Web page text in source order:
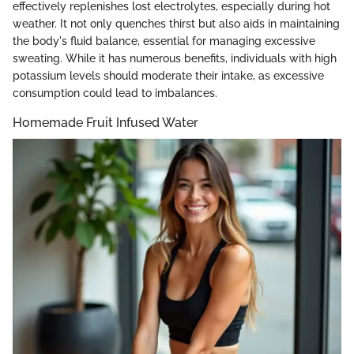
effectively replenishes lost electrolytes, especially during hot
weather. It not only quenches thirst but also aids in maintaining
the body's fluid balance, essential for managing excessive
sweating. While it has numerous benefits, individuals with high
potassium levels should moderate their intake, as excessive
consumption could lead to imbalances.
Homemade Fruit Infused Water